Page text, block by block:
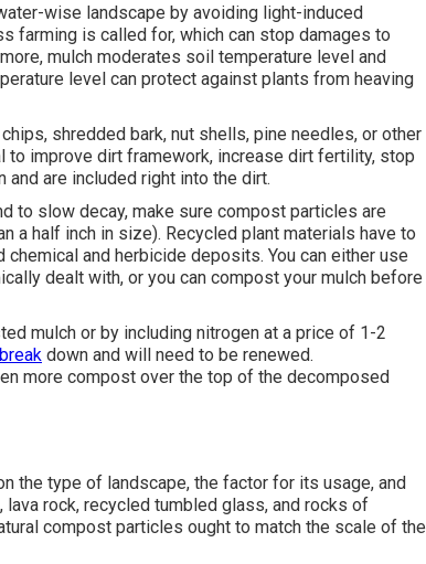
wise landscape by avoiding light-induced
farming is called for, which can stop damages to
mulch moderates soil temperature level and
level can protect against plants from heaving
shredded bark, nut shells, pine needles, or other
to improve dirt framework, increase dirt fertility, stop
are included right into the dirt.
to slow decay, make sure compost particles are
a half inch in size). Recycled plant materials have to
and herbicide deposits. You can either use
dealt with, or you can compost your mulch before
mulch or by including nitrogen at a price of 1-2
down and will need to be renewed.
more compost over the top of the decomposed
the type of landscape, the factor for its usage, and
rock, recycled tumbled glass, and rocks of
compost particles ought to match the scale of the